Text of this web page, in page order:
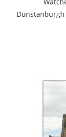
Dunstanburgh